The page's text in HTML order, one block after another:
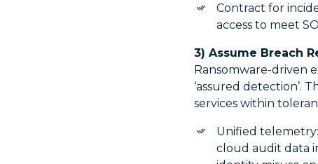
Contract for
access to meet
3) Assume Breach
Ransomware-driven
‘assured detection’.
services within
Unified
cloud audit data